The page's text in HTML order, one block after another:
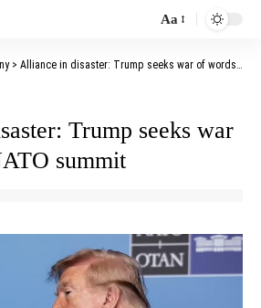
Aa
> Alliance in disaster: Trump seeks war of words at NATO summit
Trump seeks war
summit